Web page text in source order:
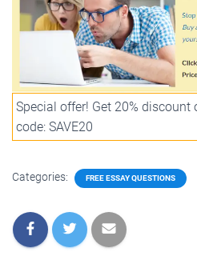
Special offer! Get 20%
code: SAVE20
Categories: FREE ESSAY QUESTIONS